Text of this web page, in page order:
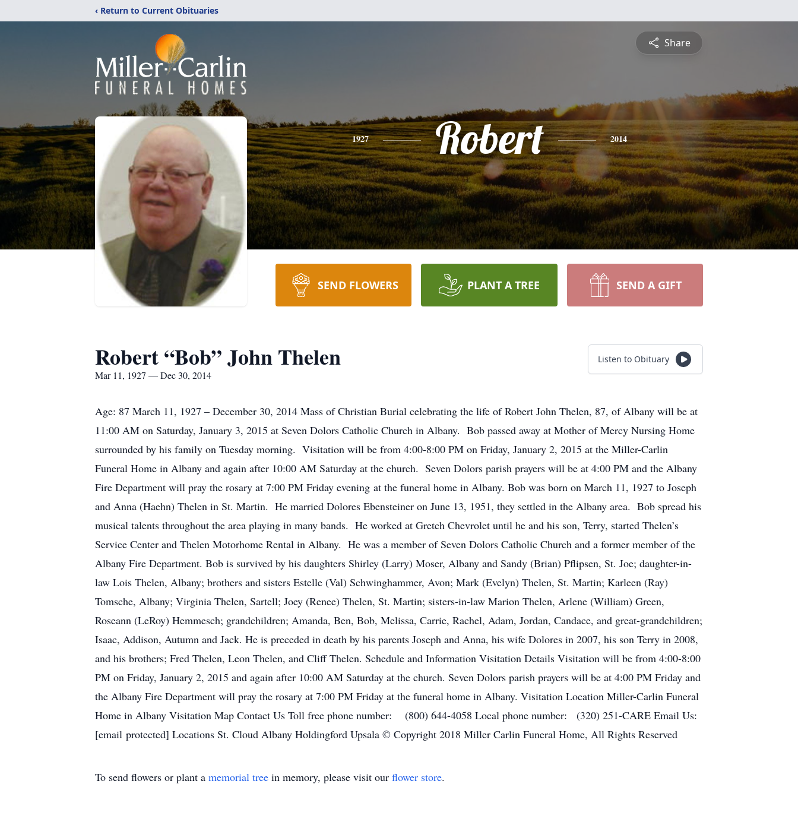
‹ Return to Current Obituaries
Share
1927 Robert 2014
SEND FLOWERS PLANT A TREE SEND A GIFT
Robert “Bob” John Thelen
Mar 11, 1927 — Dec 30, 2014
Listen to Obituary
Age: 87 March 11, 1927 – December 30, 2014 Mass of Christian Burial celebrating the life of Robert John Thelen, 87, of Albany will be at
11:00 AM on Saturday, January 3, 2015 at Seven Dolors Catholic Church in Albany. Bob passed away at Mother of Mercy Nursing Home
surrounded by his family on Tuesday morning. Visitation will be from 4:00-8:00 PM on Friday, January 2, 2015 at the Miller-Carlin
Funeral Home in Albany and again after 10:00 AM Saturday at the church. Seven Dolors parish prayers will be at 4:00 PM and the Albany
Fire Department will pray the rosary at 7:00 PM Friday evening at the funeral home in Albany. Bob was born on March 11, 1927 to Joseph
and Anna (Haehn) Thelen in St. Martin. He married Dolores Ebensteiner on June 13, 1951, they settled in the Albany area. Bob spread his
musical talents throughout the area playing in many bands. He worked at Gretch Chevrolet until he and his son, Terry, started Thelen’s
Service Center and Thelen Motorhome Rental in Albany. He was a member of Seven Dolors Catholic Church and a former member of the
Albany Fire Department. Bob is survived by his daughters Shirley (Larry) Moser, Albany and Sandy (Brian) Pflipsen, St. Joe; daughter-in-
law Lois Thelen, Albany; brothers and sisters Estelle (Val) Schwinghammer, Avon; Mark (Evelyn) Thelen, St. Martin; Karleen (Ray)
Tomsche, Albany; Virginia Thelen, Sartell; Joey (Renee) Thelen, St. Martin; sisters-in-law Marion Thelen, Arlene (William) Green,
Roseann (LeRoy) Hemmesch; grandchildren; Amanda, Ben, Bob, Melissa, Carrie, Rachel, Adam, Jordan, Candace, and great-grandchildren;
Isaac, Addison, Autumn and Jack. He is preceded in death by his parents Joseph and Anna, his wife Dolores in 2007, his son Terry in 2008,
and his brothers; Fred Thelen, Leon Thelen, and Cliff Thelen. Schedule and Information Visitation Details Visitation will be from 4:00-8:00
PM on Friday, January 2, 2015 and again after 10:00 AM Saturday at the church. Seven Dolors parish prayers will be at 4:00 PM Friday and
the Albany Fire Department will pray the rosary at 7:00 PM Friday at the funeral home in Albany. Visitation Location Miller-Carlin Funeral
Home in Albany Visitation Map Contact Us Toll free phone number: (800) 644-4058 Local phone number: (320) 251-CARE Email Us:
[email protected] Locations St. Cloud Albany Holdingford Upsala © Copyright 2018 Miller Carlin Funeral Home, All Rights Reserved
To send flowers or plant a memorial tree in memory, please visit our flower store.